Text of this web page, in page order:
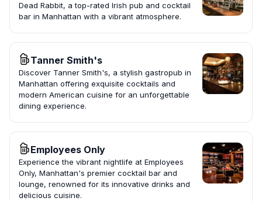
Dead Rabbit, a top-rated Irish pub and cocktail
bar in Manhattan with a vibrant atmosphere.
Tanner Smith's
Discover Tanner Smith's, a stylish gastropub in
Manhattan offering exquisite cocktails and
modern American cuisine for an unforgettable
dining experience.
Employees Only
Experience the vibrant nightlife at Employees
Only, Manhattan's premier cocktail bar and
lounge, renowned for its innovative drinks and
delicious cuisine.